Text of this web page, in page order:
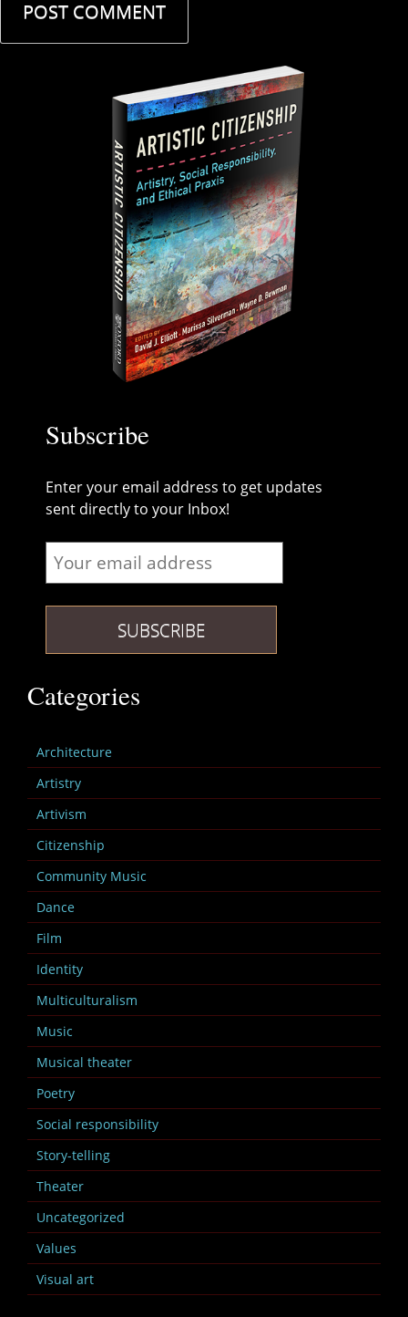
Subscribe
Enter your email address to get updates
sent directly to your Inbox!
Categories
Architecture
Artistry
Artivism
Citizenship
Community Music
Dance
Film
Identity
Multiculturalism
Music
Musical theater
Poetry
Social responsibility
Story-telling
Theater
Uncategorized
Values
Visual art